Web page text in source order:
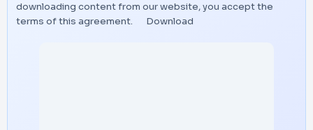
downloading content from our website, you accept the
terms of this agreement.
Download